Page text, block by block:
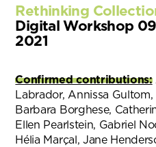
Rethinking
Digital Workshop
2021
Confirmed contributions:
Labrador, Annissa Gultom,
Barbara Borghese,
Ellen Pearlstein, Gabriel
Hélia Marçal, Jane